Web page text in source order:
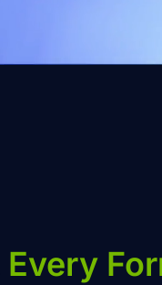
Every